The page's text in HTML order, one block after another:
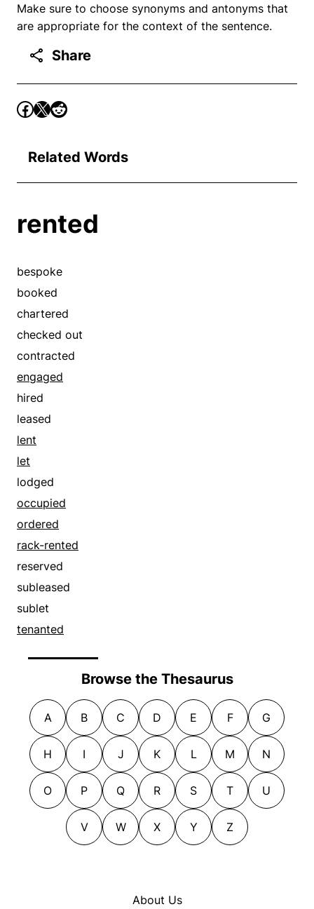
Make sure to choose synonyms and antonyms that
are appropriate for the context of the sentence.
Share
Related Words
rented
bespoke
booked
chartered
checked out
contracted
engaged
hired
leased
lent
let
lodged
occupied
ordered
rack-rented
reserved
subleased
sublet
tenanted
Browse the Thesaurus
A B C D E F G
H I J K L M N
O P Q R S T U
V W X Y Z
About Us